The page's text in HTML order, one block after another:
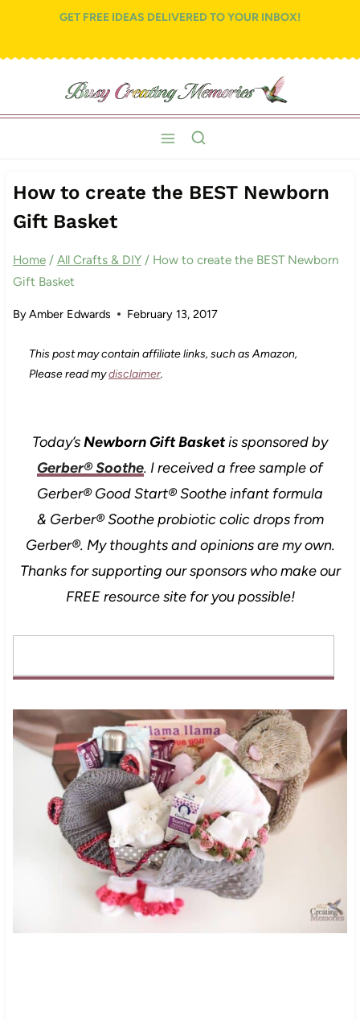
content
GET FREE IDEAS DELIVERED TO YOUR INBOX!
How to create the BEST Newborn
Gift Basket
Home / All Crafts & DIY / How to create the BEST Newborn
Gift Basket
ByAmber Edwards February 13, 2017
This post may contain affiliate links, such as Amazon,
Please read mydisclaimer.
Today’sNewborn Gift Basketis sponsored by
Gerber® Soothe. I received a free sample of
Gerber® Good Start® Soothe infant formula
& Gerber® Soothe probiotic colic drops from
Gerber®. My thoughts and opinions are my own.
Thanks for supporting our sponsors who make our
FREE resource site for you possible!